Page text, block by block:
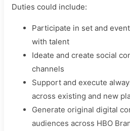
Duties could include:
Participate in set and
with talent
Ideate and create social
channels
Support and execute
across existing and new
Generate original digital
audiences across HBO